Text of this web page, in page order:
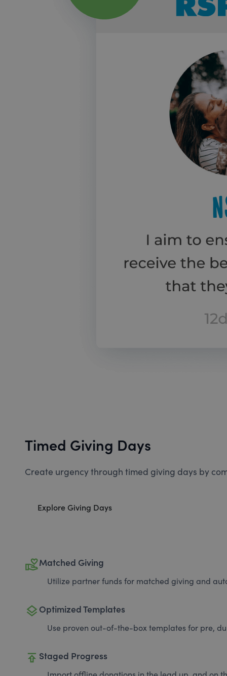
Timed Giving Days
Create urgency through timed giving days by
Explore Giving Days
volunteer_activismMatched Giving
Utilize partner funds for matched giving and
layers Optimized Templates
Use proven out-of-the-box templates for pre,
publish Staged Progress